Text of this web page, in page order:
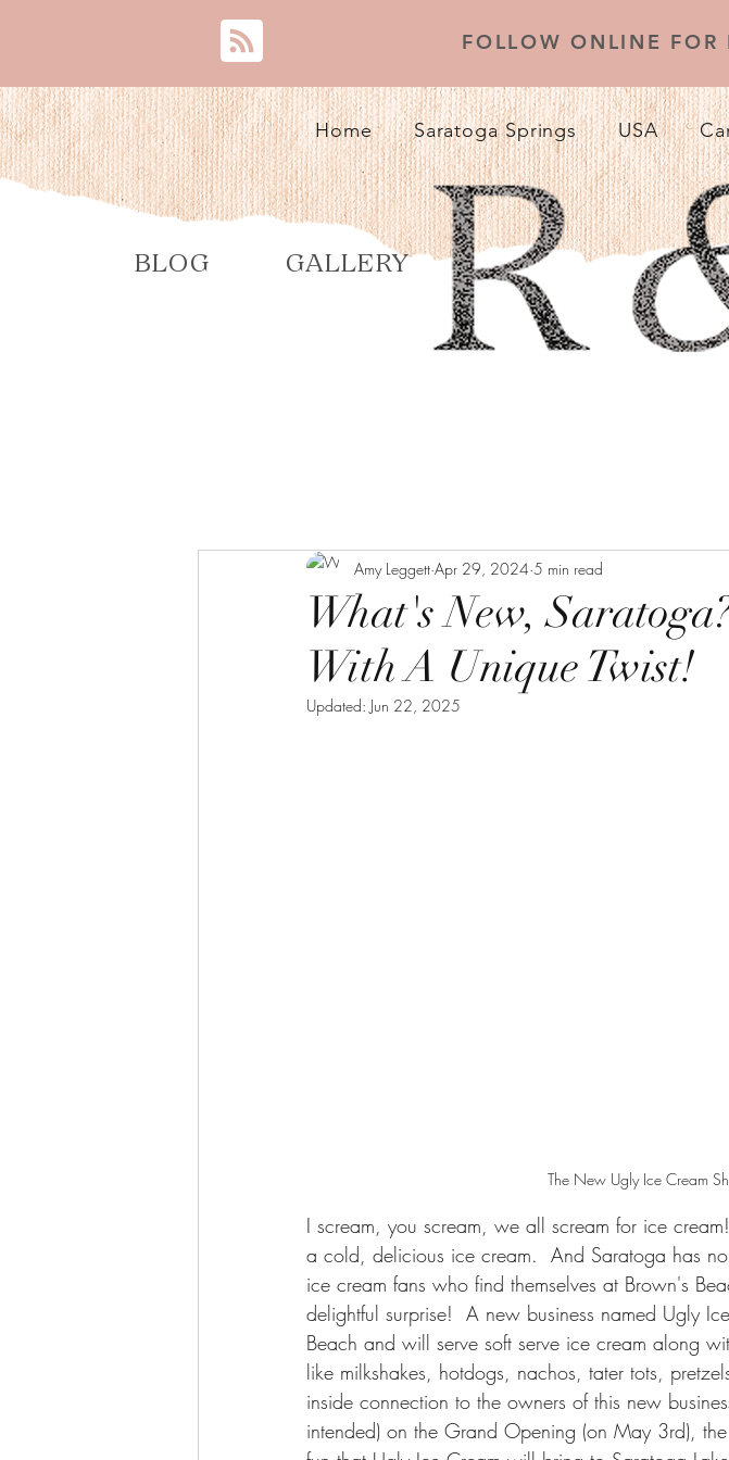
FOLLOW ONLINE FOR
Home Saratoga Springs USA
BLOG GALLERY
What's New,
With A Unique Twist!
Amy Leggett Apr 29, 2024 5 min read
Updated: Jun 22, 2025
The New Ugly Ice Cream
I scream, you scream, we all scream for ice
a cold, delicious ice cream.  And Saratoga has
ice cream fans who find themselves at Brown's
delightful surprise!  A new business named Ugly
Beach and will serve soft serve ice cream along
like milkshakes, hotdogs, nachos, tater tots,
inside connection to the owners of this new
intended) on the Grand Opening (on May 3rd),